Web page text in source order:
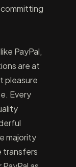
PayPal,
are at
pleasure
Every
majority
transfers